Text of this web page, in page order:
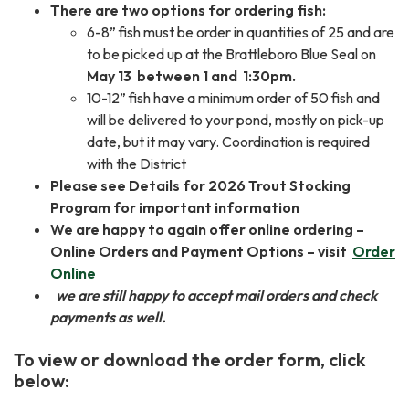
There are two options for ordering fish:
6-8” fish must be order in quantities of 25 and are
to be picked up at the Brattleboro Blue Seal on
May 13 between 1 and 1:30pm.
10-12” fish have a minimum order of 50 fish and
will be delivered to your pond, mostly on pick-up
date, but it may vary. Coordination is required
with the District
Please see Details for 2026 Trout Stocking
Program for important information
We are happy to again offer online ordering –
Online Orders and Payment Options – visit Order
Online
we are still happy to accept mail orders and check
payments as well.
To view or download the order form, click
below: